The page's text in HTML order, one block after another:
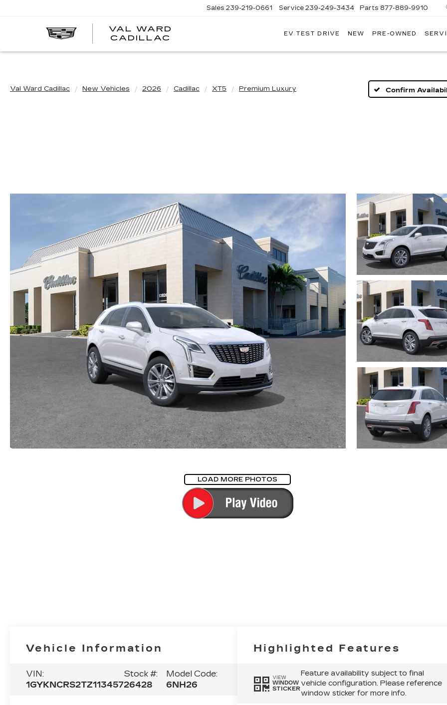
VAL WARD
CADILLAC
CADILLAC
Sales 239-219-0661 Service 239-249-3434 Parts 877-889-9910
EV TEST DRIVE NEW PRE-OWNED
Val Ward Cadillac New Vehicles 2026 Cadillac XT5 Premium Luxury Confirm
LOAD MORE PHOTOS
Vehicle Information
VIN:
1GYKNCRS2TZ113457
Stock #:
26428
Model Code:
6NH26
Highlighted Features
VIEW
WINDOW
STICKER
Feature availability subject to final
vehicle configuration. Please reference
window sticker for more info.